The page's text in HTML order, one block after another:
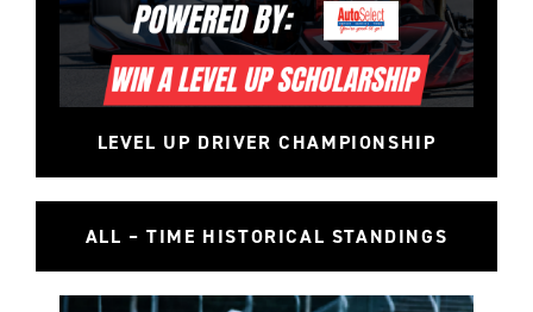
LEVEL UP DRIVER CHAMPIONSHIP
ALL – TIME HISTORICAL STANDINGS